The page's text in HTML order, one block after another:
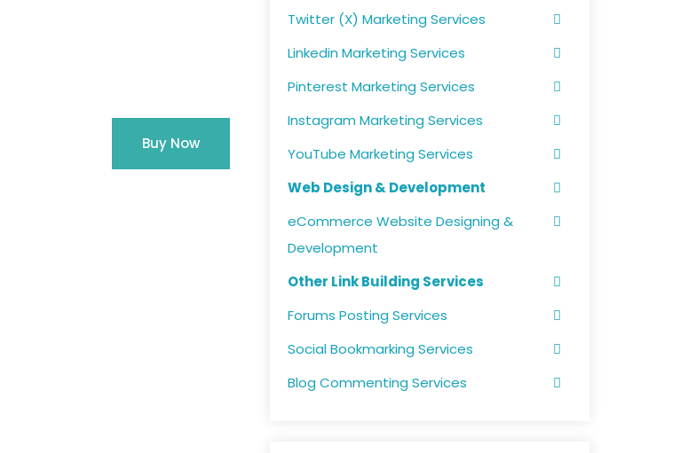
Buy Now
Twitter (X) Marketing Services
Linkedin Marketing Services
Pinterest Marketing Services
Instagram Marketing Services
YouTube Marketing Services
Web Design & Development
eCommerce Website Designing &
Development
Other Link Building Services
Forums Posting Services
Social Bookmarking Services
Blog Commenting Services